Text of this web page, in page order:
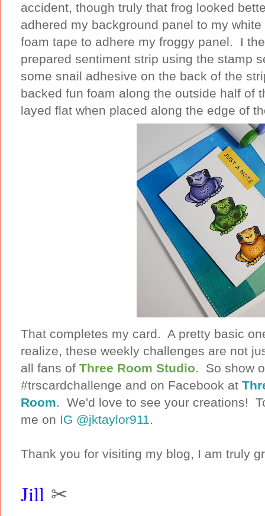
accident, though truly that frog looked
adhered my background panel to my
foam tape to adhere my froggy panel. I
prepared sentiment strip using the stamp
some snail adhesive on the back of the
backed fun foam along the outside half of
layed flat when placed along the edge of
That completes my card. A pretty basic
realize, these weekly challenges are not
all fans of Three Room Studio. So show
#trscardchallenge and on Facebook at
Room. We'd love to see your creations!
me on IG @jktaylor911.
Thank you for visiting my blog, I am truly
Jill ✂